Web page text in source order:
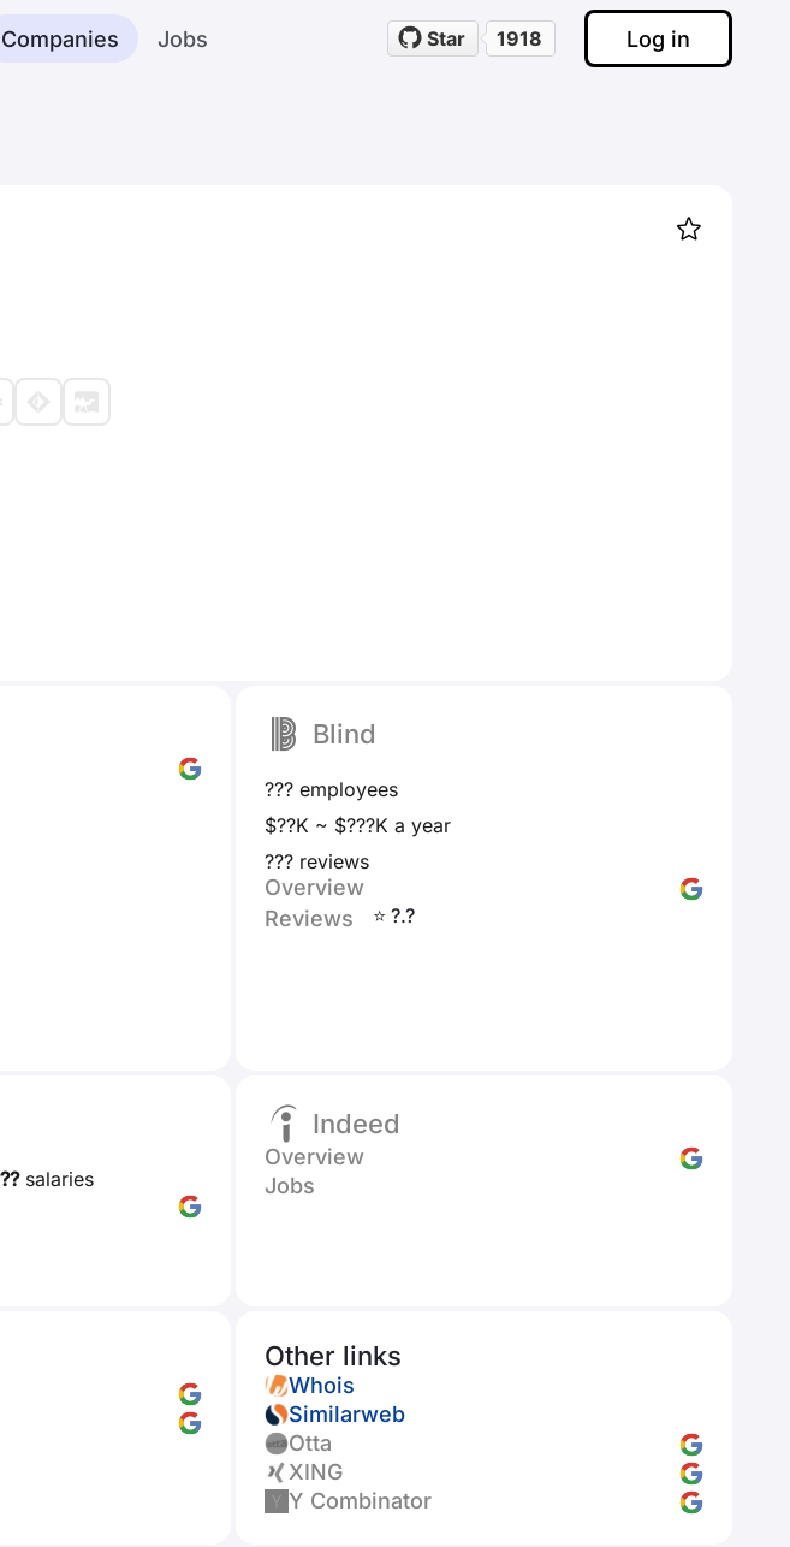
Companies Jobs Star 1918 Log in
Blind
??? employees
$??K ~ $???K a year
??? reviews
Overview
Reviews
⭐ ?.?
salaries
Indeed
Overview
Jobs
Other links
Whois
Similarweb
Otta
XING
Y Combinator